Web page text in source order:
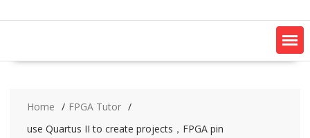
Home
FPGA Tutor
use Quartus II to create projects，FPGA pin